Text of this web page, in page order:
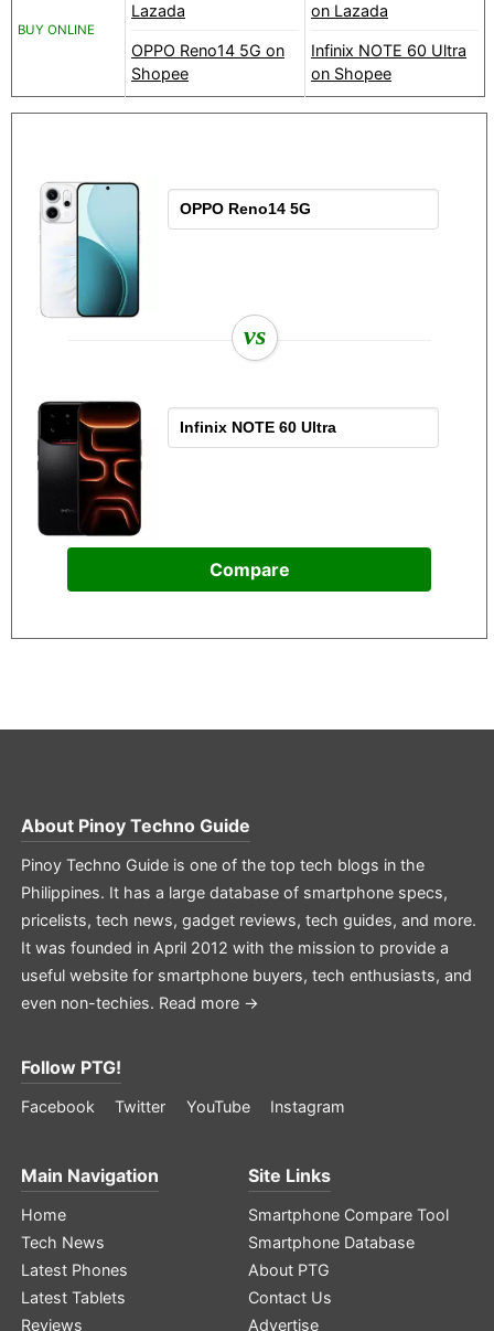
BUY ONLINE
Lazada
OPPO Reno14 5G on
Shopee
on Lazada
Infinix NOTE 60 Ultra
on Shopee
vs
Compare
About Pinoy Techno Guide
Pinoy Techno Guide is one of the top tech blogs in the
Philippines. It has a large database of smartphone specs,
pricelists, tech news, gadget reviews, tech guides, and more.
It was founded in April 2012 with the mission to provide a
useful website for smartphone buyers, tech enthusiasts, and
even non-techies. Read more →
Follow PTG!
Facebook Twitter YouTube Instagram
Main Navigation
Home
Tech News
Latest Phones
Latest Tablets
Reviews
Site Links
Smartphone Compare Tool
Smartphone Database
About PTG
Contact Us
Advertise